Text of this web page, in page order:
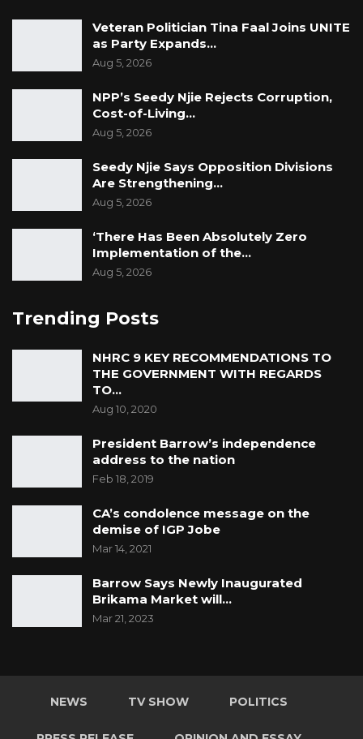
Veteran Politician Tina Faal Joins UNITE
as Party Expands…
Aug 5, 2026
NPP’s Seedy Njie Rejects Corruption,
Cost-of-Living…
Aug 5, 2026
Seedy Njie Says Opposition Divisions
Are Strengthening…
Aug 5, 2026
‘There Has Been Absolutely Zero
Implementation of the…
Aug 5, 2026
Trending Posts
NHRC 9 KEY RECOMMENDATIONS TO
THE GOVERNMENT WITH REGARDS
TO…
Aug 10, 2020
President Barrow’s independence
address to the nation
Feb 18, 2019
CA’s condolence message on the
demise of IGP Jobe
Mar 14, 2021
Barrow Says Newly Inaugurated
Brikama Market will…
Mar 21, 2023
NEWS TV SHOW POLITICS